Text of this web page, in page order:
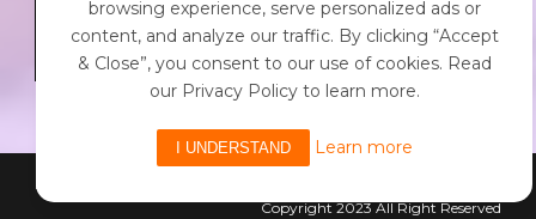
0 Comment 23 Jul 2026
Copyright 2023 All Right Reserved
browsing experience, serve personalized ads or
content, and analyze our traffic. By clicking “Accept
& Close”, you consent to our use of cookies. Read
our Privacy Policy to learn more.
I UNDERSTAND Learn more